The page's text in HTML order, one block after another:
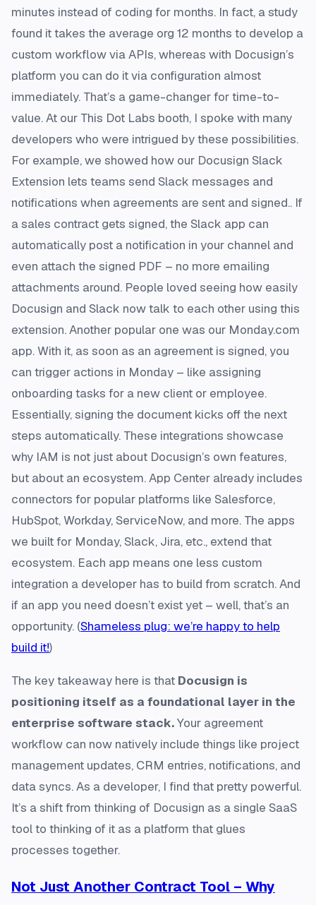
minutes instead of coding for months​. In fact, a study
found it takes the average org 12 months to develop a
custom workflow via APIs, whereas with Docusign’s
platform you can do it via configuration almost
immediately​. That’s a game-changer for time-to-
value. At our This Dot Labs booth, I spoke with many
developers who were intrigued by these possibilities.
For example, we showed how our Docusign Slack
Extension lets teams send Slack messages and
notifications when agreements are sent and signed.. If
a sales contract gets signed, the Slack app can
automatically post a notification in your channel and
even attach the signed PDF – no more emailing
attachments around. People loved seeing how easily
Docusign and Slack now talk to each other using this
extension​. Another popular one was our Monday.com
app. With it, as soon as an agreement is signed, you
can trigger actions in Monday – like assigning
onboarding tasks for a new client or employee.
Essentially, signing the document kicks off the next
steps automatically. These integrations showcase
why IAM is not just about Docusign’s own features,
but about an ecosystem. App Center already includes
connectors for popular platforms like Salesforce,
HubSpot, Workday, ServiceNow, and more. The apps
we built for Monday, Slack, Jira, etc., extend that
ecosystem. Each app means one less custom
integration a developer has to build from scratch. And
if an app you need doesn’t exist yet – well, that’s an
opportunity. (Shameless plug: we’re happy to help
build it!)
The key takeaway here is that Docusign is
positioning itself as a foundational layer in the
enterprise software stack.Your agreement
workflow can now natively include things like project
management updates, CRM entries, notifications, and
data syncs. As a developer, I find that pretty powerful.
It’s a shift from thinking of Docusign as a single SaaS
tool to thinking of it as a platform that glues
processes together.
Not Just Another Contract Tool – Why